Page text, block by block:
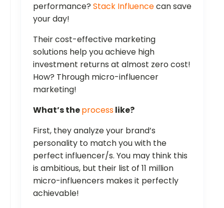
performance? Stack Influencecan save
your day!
Their cost-effective marketing
solutions help you achieve high
investment returns at almost zero cost!
How? Through micro-influencer
marketing!
What’s theprocesslike?
First, they analyze your brand’s
personality to match you with the
perfect influencer/s. You may think this
is ambitious, but their list of 11 million
micro-influencers makes it perfectly
achievable!